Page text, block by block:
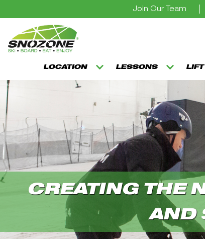
Join Our Team
LOCATION LESSONS
CREATING THE
AND